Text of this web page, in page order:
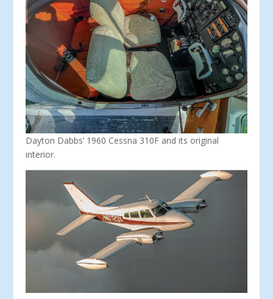
Dayton Dabbs’ 1960 Cessna 310F and its original
interior.